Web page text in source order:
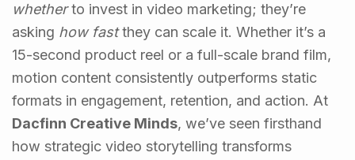
whetherto invest in video marketing; they’re
asking how fastthey can scale it. Whether it’s a
15-second product reel or a full-scale brand film,
motion content consistently outperforms static
formats in engagement, retention, and action. At
Dacfinn Creative Minds, we’ve seen firsthand
how strategic video storytelling transforms